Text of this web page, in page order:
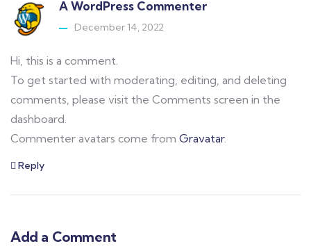
A WordPress Commenter
December 14, 2022
Hi, this is a comment.
To get started with moderating, editing, and deleting
comments, please visit the Comments screen in the
dashboard.
Commenter avatars come from Gravatar.
Reply
Add a Comment